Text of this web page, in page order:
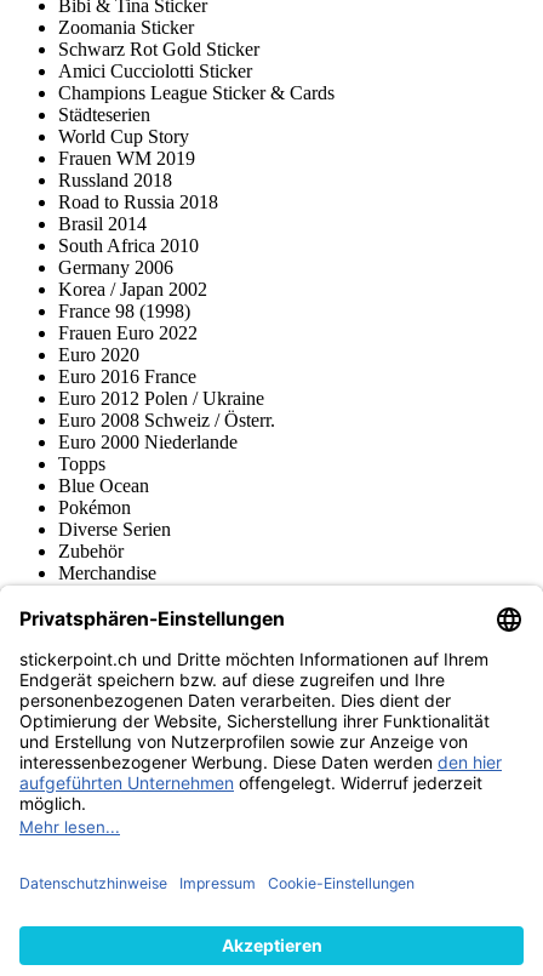
Bibi & Tina Sticker
Zoomania Sticker
Schwarz Rot Gold Sticker
Amici Cucciolotti Sticker
Champions League Sticker & Cards
Städteserien
World Cup Story
Frauen WM 2019
Russland 2018
Road to Russia 2018
Brasil 2014
South Africa 2010
Germany 2006
Korea / Japan 2002
France 98 (1998)
Frauen Euro 2022
Euro 2020
Euro 2016 France
Euro 2012 Polen / Ukraine
Euro 2008 Schweiz / Österr.
Euro 2000 Niederlande
Topps
Blue Ocean
Pokémon
Diverse Serien
Zubehör
Merchandise
Fußball-Turniere
stickerpoint.ch Newsletter
Jetzt anmelden für Neuheiten und Angebote:
stickerpoint.ch
ImpressumDatenschutz AGBWiderrufsbelehrung und Muster-
Widerrufsformular Vertrag widerrufen Erklärung zur
Barrierefreiheit
Informationen
von Alben/StickernPanini Sticker nachbestellenPanini
Zahlungsweisen
Wir versenden mit